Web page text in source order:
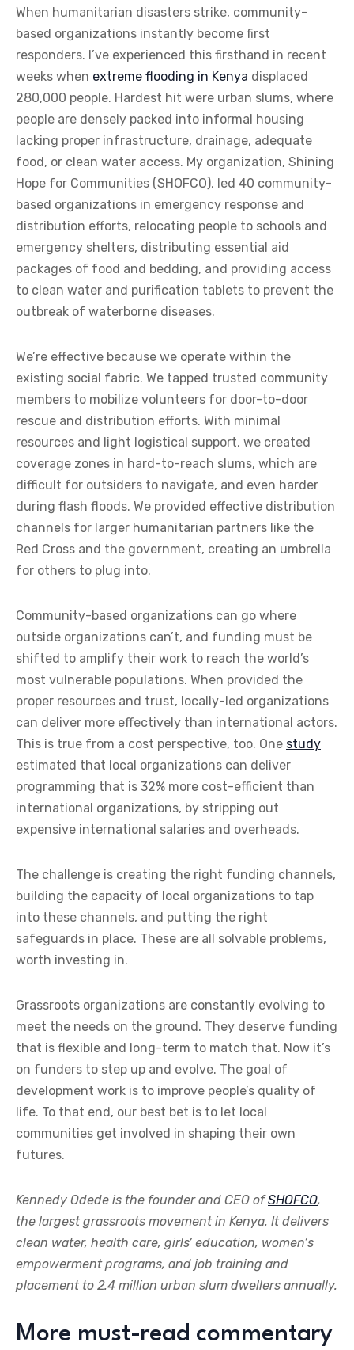
When humanitarian disasters strike, community-
based organizations instantly become first
responders. I’ve experienced this firsthand in recent
weeks when extreme flooding in Kenya displaced
280,000 people. Hardest hit were urban slums, where
people are densely packed into informal housing
lacking proper infrastructure, drainage, adequate
food, or clean water access. My organization, Shining
Hope for Communities (SHOFCO), led 40 community-
based organizations in emergency response and
distribution efforts, relocating people to schools and
emergency shelters, distributing essential aid
packages of food and bedding, and providing access
to clean water and purification tablets to prevent the
outbreak of waterborne diseases.
We’re effective because we operate within the
existing social fabric. We tapped trusted community
members to mobilize volunteers for door-to-door
rescue and distribution efforts. With minimal
resources and light logistical support, we created
coverage zones in hard-to-reach slums, which are
difficult for outsiders to navigate, and even harder
during flash floods. We provided effective distribution
channels for larger humanitarian partners like the
Red Cross and the government, creating an umbrella
for others to plug into.
Community-based organizations can go where
outside organizations can’t, and funding must be
shifted to amplify their work to reach the world’s
most vulnerable populations. When provided the
proper resources and trust, locally-led organizations
can deliver more effectively than international actors.
This is true from a cost perspective, too. One study
estimated that local organizations can deliver
programming that is 32% more cost-efficient than
international organizations, by stripping out
expensive international salaries and overheads.
The challenge is creating the right funding channels,
building the capacity of local organizations to tap
into these channels, and putting the right
safeguards in place. These are all solvable problems,
worth investing in.
Grassroots organizations are constantly evolving to
meet the needs on the ground. They deserve funding
that is flexible and long-term to match that. Now it’s
on funders to step up and evolve. The goal of
development work is to improve people’s quality of
life. To that end, our best bet is to let local
communities get involved in shaping their own
futures.
Kennedy Odede is the founder and CEO ofSHOFCO,
the largest grassroots movement in Kenya. It delivers
clean water, health care, girls’ education, women’s
empowerment programs, and job training and
placementto 2.4 million urban slum dwellers annually.
More must-read commentary